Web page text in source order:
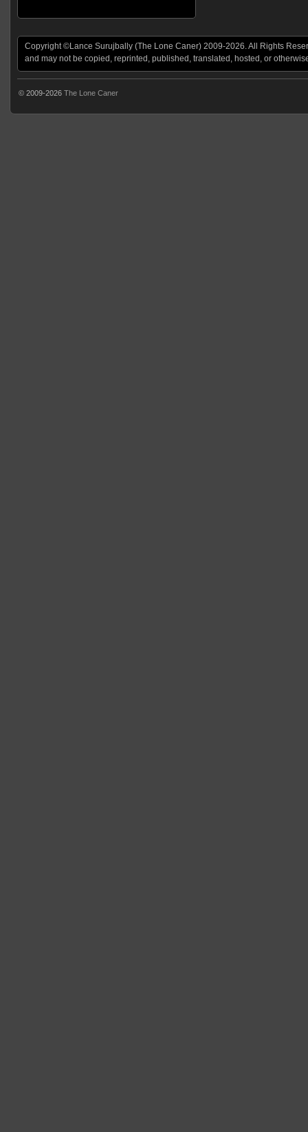
Copyright ©Lance Surujbally (The Lone Caner) 2009-2026. All Rights
and may not be copied, reprinted, published, translated, hosted, or
© 2009-2026 The Lone Caner